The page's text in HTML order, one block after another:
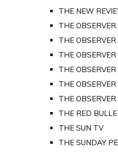
THE NEW
THE OBSERVER
THE
THE
THE
THE
THE
THE RED
THE SUN TV
THE SUNDAY